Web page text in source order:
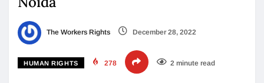
The Workers Rights December 28, 2022
HUMAN RIGHTS 278 2 minute read